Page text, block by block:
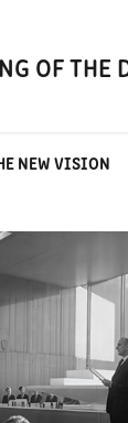
OF THE
NEW VISION